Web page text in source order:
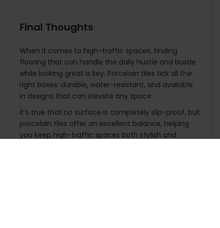
Final Thoughts
When it comes to high-traffic spaces, finding
flooring that can handle the daily hustle and bustle
while looking great is key. Porcelain tiles tick all the
right boxes: durable, water-resistant, and available
in designs that can elevate any space.
It’s true that no surface is completely slip-proof, but
porcelain tiles offer an excellent balance, helping
you keep high-traffic spaces both stylish and